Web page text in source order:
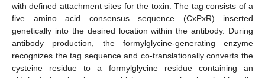
with defined attachment sites for the toxin. The tag consists of a
five amino acid consensus sequence (CxPxR) inserted
genetically into the desired location within the antibody. During
antibody production, the formylglycine-generating enzyme
recognizes the tag sequence and co-translationally converts the
cysteine residue to a formylglycine residue containing an